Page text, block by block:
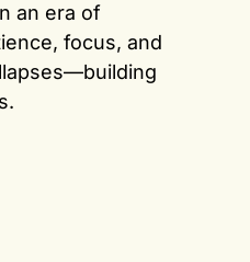
an era of
focus, and